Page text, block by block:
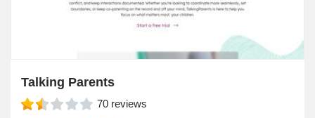
Talking Parents
70 reviews